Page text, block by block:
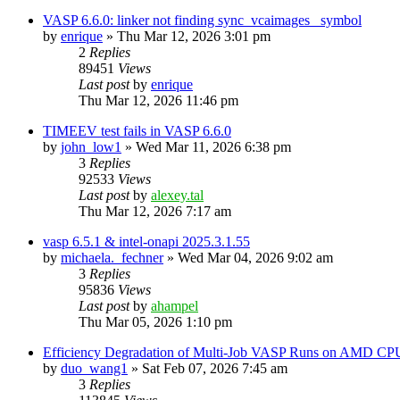
VASP 6.6.0: linker not finding sync_vcaimages_ symbol
by enrique » Thu Mar 12, 2026 3:01 pm
2 Replies
89451 Views
Last postby enrique
Thu Mar 12, 2026 11:46 pm
TIMEEV test fails in VASP 6.6.0
by john_low1 » Wed Mar 11, 2026 6:38 pm
3 Replies
92533 Views
Last postby alexey.tal
Thu Mar 12, 2026 7:17 am
vasp 6.5.1 & intel-onapi 2025.3.1.55
by michaela._fechner» Wed Mar 04, 2026 9:02 am
3 Replies
95836 Views
Last postby ahampel
Thu Mar 05, 2026 1:10 pm
Efficiency Degradation of Multi-Job VASP Runs on AMD
by duo_wang1 » Sat Feb 07, 2026 7:45 am
3 Replies